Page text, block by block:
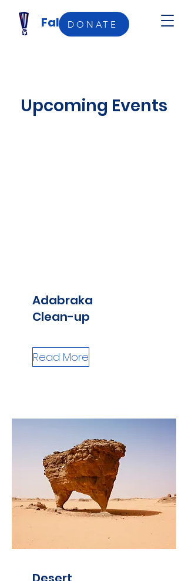
Falefale Femo
DONATE
Upcoming Events
Adabraka
Clean-up
Read More